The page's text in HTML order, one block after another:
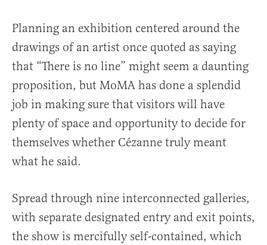
Planning an exhibition centered around the
drawings of an artist once quoted as saying
that “There is no line” might seem a daunting
proposition, but MoMA has done a splendid
job in making sure that visitors will have
plenty of space and opportunity to decide for
themselves whether Cézanne truly meant
what he said.
Spread through nine interconnected galleries,
with separate designated entry and exit points,
the show is mercifully self-contained, which